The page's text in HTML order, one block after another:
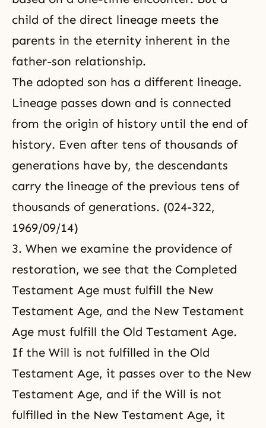
child of the direct lineage meets the
parents in the eternity inherent in the
father-son relationship.
The adopted son has a different lineage.
Lineage passes down and is connected
from the origin of history until the end of
history. Even after tens of thousands of
generations have by, the descendants
carry the lineage of the previous tens of
thousands of generations. (024-322,
1969/09/14)
3. When we examine the providence of
restoration, we see that the Completed
Testament Age must fulfill the New
Testament Age, and the New Testament
Age must fulfill the Old Testament Age.
If the Will is not fulfilled in the Old
Testament Age, it passes over to the New
Testament Age, and if the Will is not
fulfilled in the New Testament Age, it